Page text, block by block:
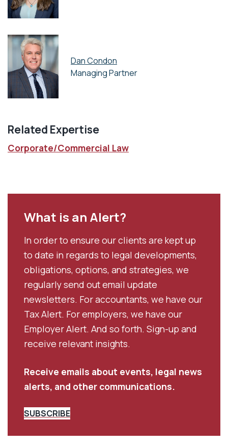
Dan Condon
Managing Partner
Related Expertise
Corporate/Commercial Law
What is an Alert?
In order to ensure our clients are kept up
to date in regards to legal developments,
obligations, options, and strategies, we
regularly send out email update
newsletters. For accountants, we have our
Tax Alert. For employers, we have our
Employer Alert. And so forth. Sign-up and
receive relevant insights.
Receive emails about events, legal news
alerts, and other communications.
SUBSCRIBE